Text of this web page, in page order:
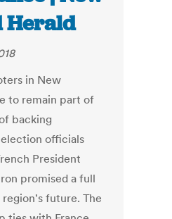
Herald
in New
to remain part of
backing
officials
President
promised a full
future. The